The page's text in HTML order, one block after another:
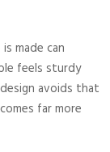
made can
feels sturdy
avoids that
far more